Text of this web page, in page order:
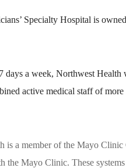
Specialty Hospital is
days a week, Northwest
active medical staff of
is a member of the Mayo Clinic
the Mayo Clinic. These